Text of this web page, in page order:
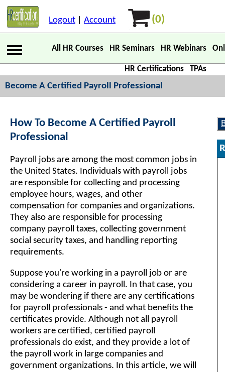
Logout Account (0)
All HR Courses HR Seminars HR Webinars
HR Certifications TPAs
Become A Certified Payroll Professional
How To Become A Certified Payroll
Professional
Payroll jobs are among the most common jobs in
the United States. Individuals with payroll jobs
are responsible for collecting and processing
employee hours, wages, and other
compensation for companies and organizations.
They also are responsible for processing
company payroll taxes, collecting government
social security taxes, and handling reporting
requirements.
Suppose you're working in a payroll job or are
considering a career in payroll. In that case, you
may be wondering if there are any certifications
for payroll professionals - and what benefits the
certificates provide. Although not all payroll
workers are certified, certified payroll
professionals do exist, and they provide a lot of
the payroll work in large companies and
government organizations. In this article, we will